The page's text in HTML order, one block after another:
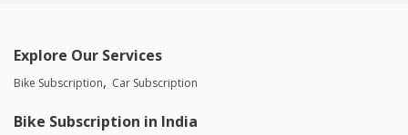
Explore Our Services
Bike Subscription Car Subscription
Bike Subscription in India